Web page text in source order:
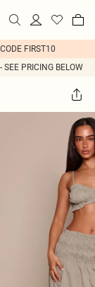
FIRST10
SEE PRICING BELOW